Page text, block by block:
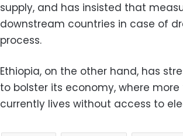
supply, and has insisted that
downstream countries in case of
process.
Ethiopia, on the other hand, has
to bolster its economy, where
currently lives without access to